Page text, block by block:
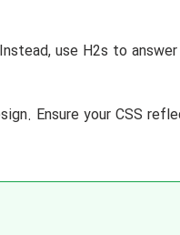
use H2s to
Ensure your CSS